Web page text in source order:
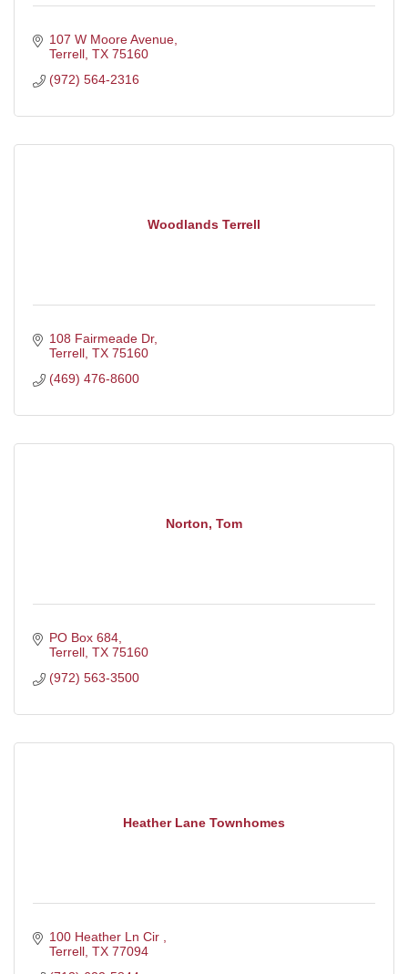
107 W Moore Avenue
Terrell TX 75160
(972) 564-2316
Woodlands Terrell
108 Fairmeade Dr
Terrell TX 75160
(469) 476-8600
Norton, Tom
PO Box 684
Terrell TX 75160
(972) 563-3500
Heather Lane Townhomes
100 Heather Ln Cir
Terrell TX 77094